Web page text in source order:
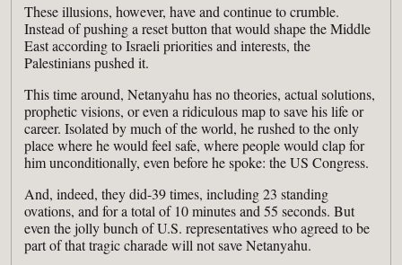
These illusions, however, have and continue to crumble.
Instead of pushing a reset button that would shape the Middle
East according to Israeli priorities and interests, the
Palestinians pushed it.
This time around, Netanyahu has no theories, actual solutions,
prophetic visions, or even a ridiculous map to save his life or
career. Isolated by much of the world, he rushed to the only
place where he would feel safe, where people would clap for
him unconditionally, even before he spoke: the US Congress.
And, indeed, they did-39 times, including 23 standing
ovations, and for a total of 10 minutes and 55 seconds. But
even the jolly bunch of U.S. representatives who agreed to be
part of that tragic charade will not save Netanyahu.